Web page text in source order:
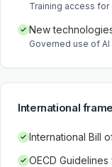
Training access for
New
Governed use of AI
International
International Bill
OECD